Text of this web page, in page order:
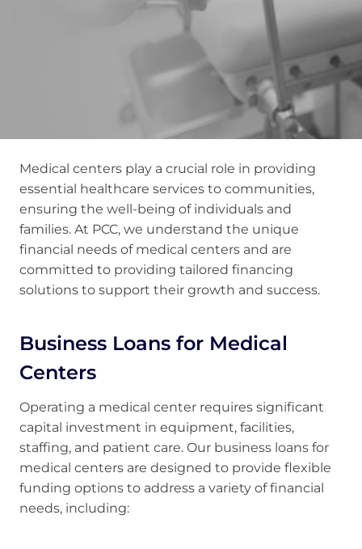
Medical centers play a crucial role in providing
essential healthcare services to communities,
ensuring the well-being of individuals and
families. At PCC, we understand the unique
financial needs of medical centers and are
committed to providing tailored financing
solutions to support their growth and success.
Business Loans for Medical
Centers
Operating a medical center requires significant
capital investment in equipment, facilities,
staffing, and patient care. Our business loans for
medical centers are designed to provide flexible
funding options to address a variety of financial
needs, including: